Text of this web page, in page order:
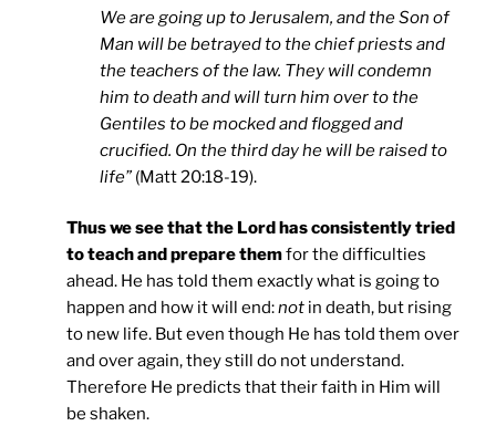
We are going up toJerusalem, and the Son of
Man will be betrayed to the chief priests and
the teachers of the law. They will condemn
him to death and will turn him over to the
Gentiles to be mocked and flogged and
crucified. On the third day he will be raised to
life”(Matt 20:18-19).
Thus we see that the Lord has consistently tried
to teach and prepare themfor the difficulties
ahead. He has told them exactly what is going to
happen and how it will end:not in death, but rising
to new life. But even though He has told them over
and over again, they still do not understand.
Therefore He predicts that their faith in Him will
be shaken.